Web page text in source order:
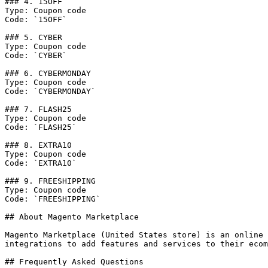
Type: Coupon code
Code: `15OFF`
### 5. CYBER
Type: Coupon code
Code: `CYBER`
### 6. CYBERMONDAY
Type: Coupon code
Code: `CYBERMONDAY`
### 7. FLASH25
Type: Coupon code
Code: `FLASH25`
### 8. EXTRA10
Type: Coupon code
Code: `EXTRA10`
### 9. FREESHIPPING
Type: Coupon code
Code: `FREESHIPPING`
## About Magento Marketplace
Magento Marketplace (United States store) is an online
integrations to add features and services to their
## Frequently Asked Questions